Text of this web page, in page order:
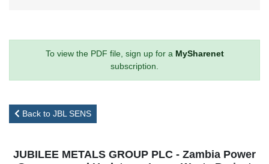
To view the PDF file, sign up for a MySharenet
subscription.
Back to JBL SENS
JUBILEE METALS GROUP PLC - Zambia Power